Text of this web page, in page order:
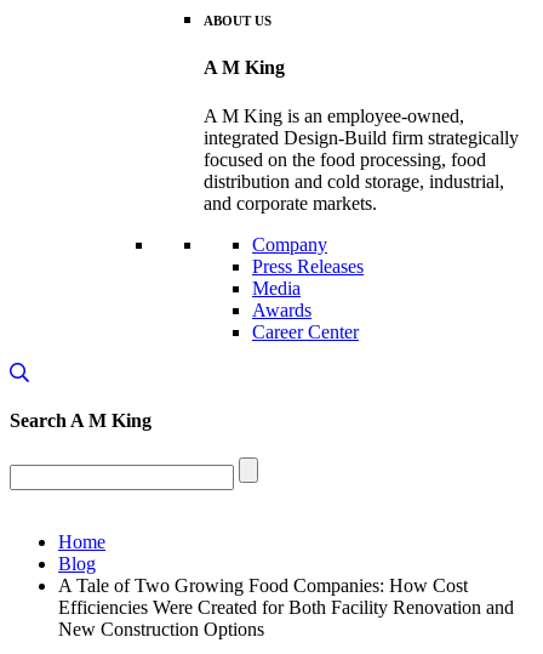
ABOUT US
A M King
A M King is an employee-owned,
integrated Design-Build firm strategically
focused on the food processing, food
distribution and cold storage, industrial,
and corporate markets.
Company
Press Releases
Media
Awards
Career Center
Search A M King
Home
Blog
A Tale of Two Growing Food Companies: How Cost
Efficiencies Were Created for Both Facility Renovation and
New Construction Options